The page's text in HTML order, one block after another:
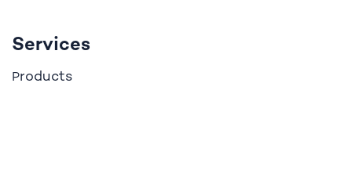
Services
Products